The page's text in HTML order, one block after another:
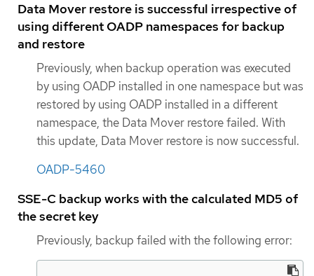
Data Mover restore is successful irrespective of
using different OADP namespaces for backup
and restore
Previously, when backup operation was executed
by using OADP installed in one namespace but was
restored by using OADP installed in a different
namespace, the Data Mover restore failed. With
this update, Data Mover restore is now successful.
OADP-5460
SSE-C backup works with the calculated MD5 of
the secret key
Previously, backup failed with the following error: